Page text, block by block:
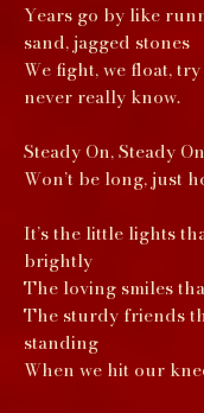
Years go by like
sand, jagged stones
We fight, we float,
never really know.
Steady On, Steady
Won’t be long, just
It’s the little lights
brightly
The loving smiles
The sturdy friends
standing
When we hit our